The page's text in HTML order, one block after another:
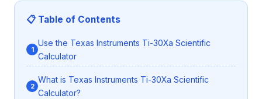
📋 Table of Contents
Use the Texas Instruments Ti-30Xa Scientific
Calculator
What is Texas Instruments Ti-30Xa Scientific
Calculator?